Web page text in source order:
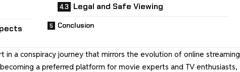
Legal and Safe Viewing
Conclusion
in a conspiracy journey that mirrors the evolution of online streaming
a preferred platform for movie experts and TV enthusiasts,